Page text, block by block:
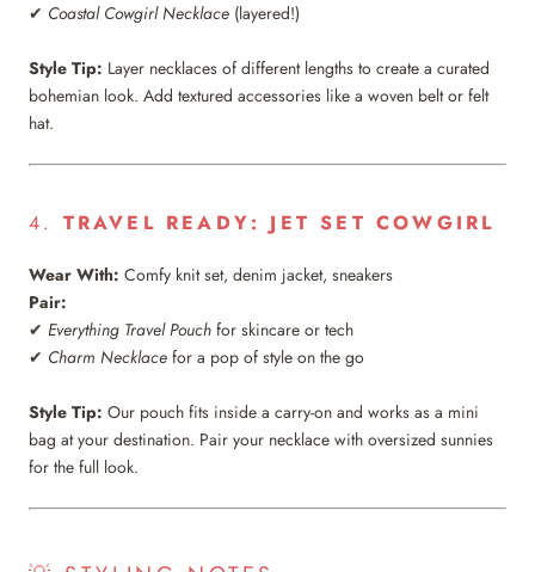
✔ Coastal Cowgirl Necklace (layered!)
Style Tip: Layer necklaces of different lengths to create a curated
bohemian look. Add textured accessories like a woven belt or felt
hat.
4. TRAVEL READY: JET SET COWGIRL
Wear With: Comfy knit set, denim jacket, sneakers
Pair:
✔ Everything Travel Pouch for skincare or tech
✔ Charm Necklace for a pop of style on the go
Style Tip: Our pouch fits inside a carry-on and works as a mini
bag at your destination. Pair your necklace with oversized sunnies
for the full look.